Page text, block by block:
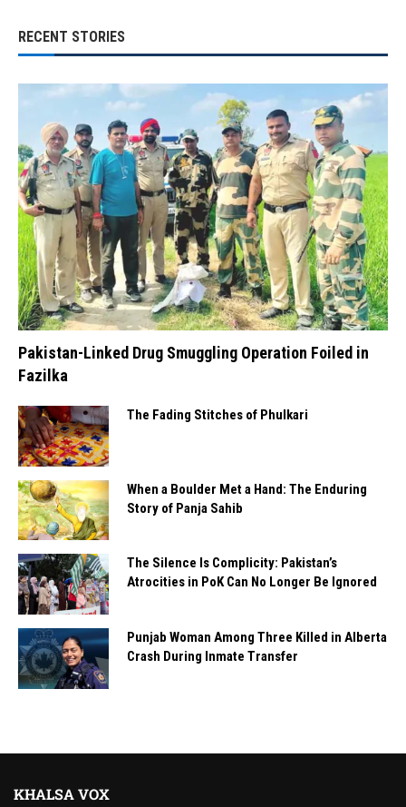
RECENT STORIES
Pakistan-Linked Drug Smuggling Operation Foiled in
Fazilka
The Fading Stitches of Phulkari
When a Boulder Met a Hand: The Enduring
Story of Panja Sahib
The Silence Is Complicity: Pakistan’s
Atrocities in PoK Can No Longer Be Ignored
Punjab Woman Among Three Killed in Alberta
Crash During Inmate Transfer
KHALSA VOX